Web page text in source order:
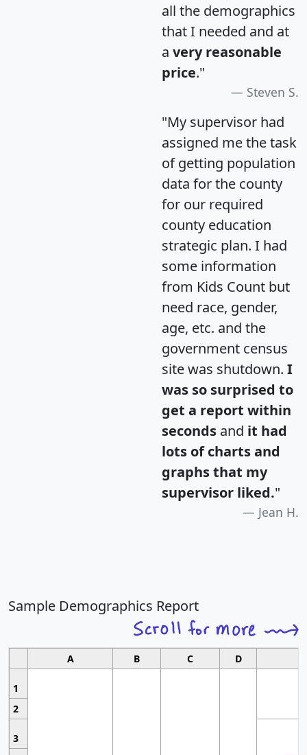
all the demographics
that I needed and at
a very reasonable
price."
Steven S.
"My supervisor had
assigned me the task
of getting population
data for the county
for our required
county education
strategic plan. I had
some information
from Kids Count but
need race, gender,
age, etc. and the
government census
site was shutdown. I
was so surprised to
get a report within
seconds and it had
lots of charts and
graphs that my
supervisor liked."
Jean H.
Sample Demographics Report
A B C D
1
2
3